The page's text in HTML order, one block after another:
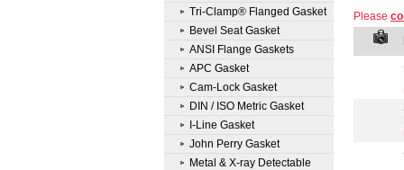
Tri-Clamp® Flanged Gasket
Bevel Seat Gasket
ANSI Flange Gaskets
APC Gasket
Cam-Lock Gasket
DIN / ISO Metric Gasket
I-Line Gasket
John Perry Gasket
Metal & X-ray Detectable
Please